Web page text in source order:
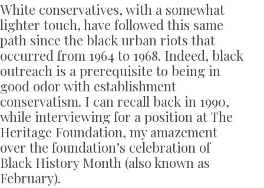
White conservatives, with a somewhat
lighter touch, have followed this same
path since the black urban riots that
occurred from 1964 to 1968. Indeed, black
outreach is a prerequisite to being in
good odor with establishment
conservatism. I can recall back in 1990,
while interviewing for a position at The
Heritage Foundation, my amazement
over the foundation’s celebration of
Black History Month (also known as
February).